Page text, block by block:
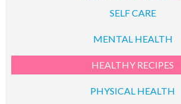
SELF CARE
MENTAL HEALTH
HEALTHY RECIPES
PHYSICAL HEALTH